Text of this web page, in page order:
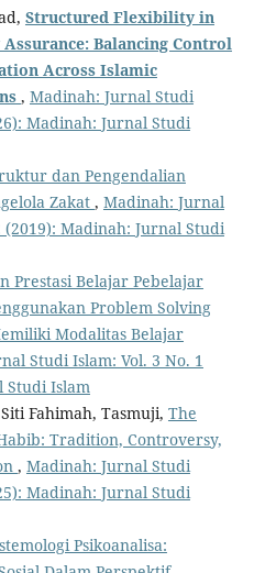
Structured Flexibility in
Balancing Control
Across Islamic
, Madinah: Jurnal Studi
Madinah: Jurnal Studi
dan Pengendalian
Zakat , Madinah: Jurnal
(2019): Madinah: Jurnal Studi
Prestasi Belajar Pebelajar
Problem Solving
Modalitas Belajar
Studi Islam: Vol. 3 No. 1
Studi Islam
Fahimah, Tasmuji, The
Tradition, Controversy,
, Madinah: Jurnal Studi
Madinah: Jurnal Studi
Psikoanalisa: